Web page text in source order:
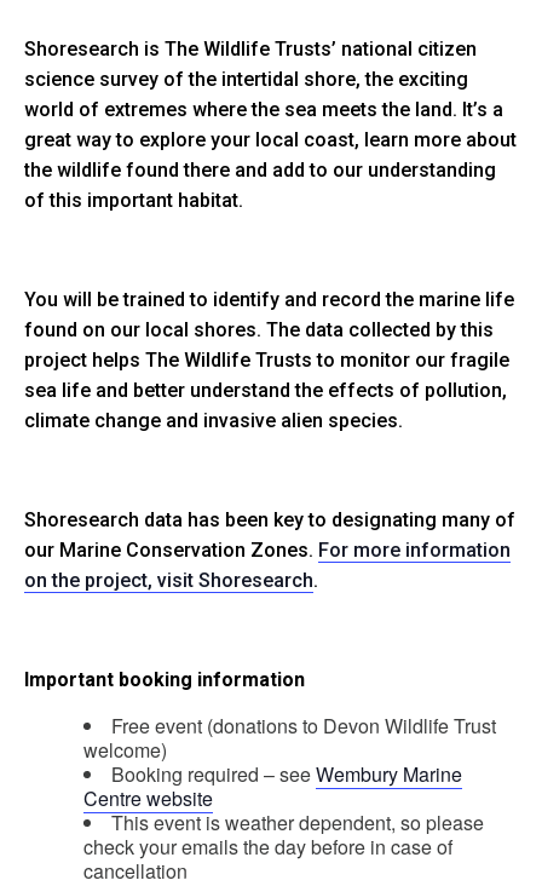
Shoresearch is The Wildlife Trusts’ national citizen
science survey of the intertidal shore, the exciting
world of extremes where the sea meets the land. It’s a
great way to explore your local coast, learn more about
the wildlife found there and add to our understanding
of this important habitat.
You will be trained to identify and record the marine life
found on our local shores. The data collected by this
project helps The Wildlife Trusts to monitor our fragile
sea life and better understand the effects of pollution,
climate change and invasive alien species.
Shoresearch data has been key to designating many of
our Marine Conservation Zones. For more information
on the project, visit Shoresearch.
Important booking information
Free event (donations to Devon Wildlife Trust
welcome)
Booking required – seeWembury Marine
Centre website
This event is weather dependent, so please
check your emails the day before in case of
cancellation